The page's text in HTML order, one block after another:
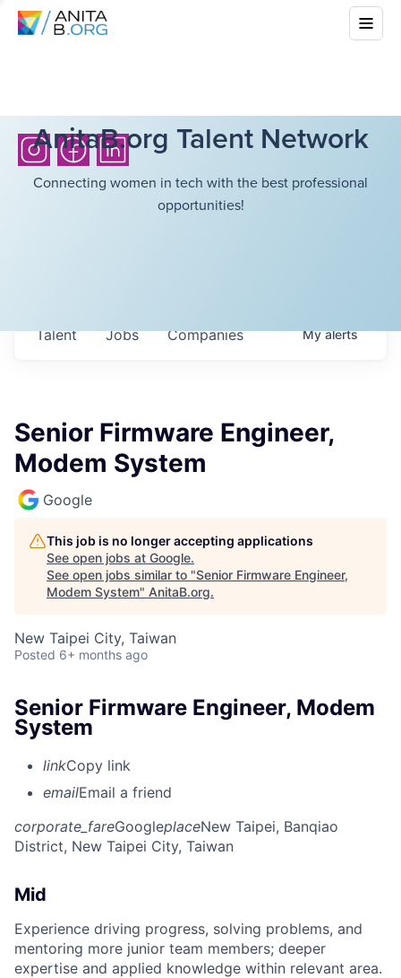
AnitaB.org Talent Network
Connecting women in tech with the best professional
opportunities!
Jobs Companies
Talent Myalerts
Senior Firmware Engineer,
Modem System
Google
This job is no longer accepting applications
See open jobs at Google.
See open jobs similar to "Senior Firmware Engineer,
Modem System" AnitaB.org.
New Taipei City, Taiwan
Posted 6+ months ago
Senior Firmware Engineer, Modem
System
linkCopy link
emailEmail a friend
corporate_fareGoogleplaceNew Taipei, Banqiao
District, New Taipei City, Taiwan
Mid
Experience driving progress, solving problems, and
mentoring more junior team members; deeper
expertise and applied knowledge within relevant area.